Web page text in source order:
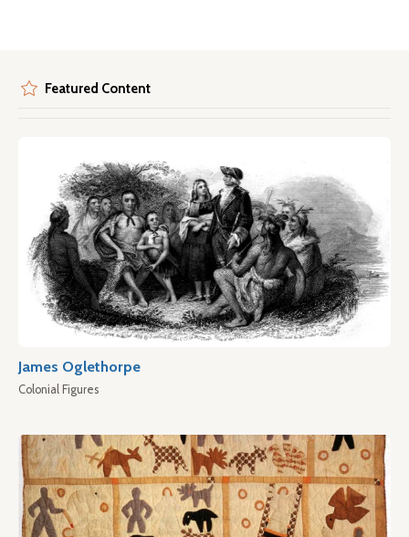
Featured Content
James Oglethorpe
Colonial Figures